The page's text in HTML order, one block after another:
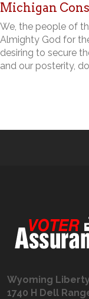
Michigan
We, the people of
Almighty God for
desiring to secure
and our posterity,
Wyoming
1740 H Dell